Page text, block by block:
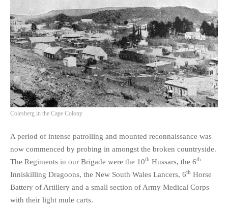
Colesberg in the Cape Colony
A period of intense patrolling and mounted reconnaissance was
now commenced by probing in amongst the broken countryside.
The Regiments in our Brigade were the 10th Hussars, the 6th
Inniskilling Dragoons, the New South Wales Lancers, 6th Horse
Battery of Artillery and a small section of Army Medical Corps
with their light mule carts.